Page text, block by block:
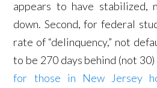
appears to have stabilized,
down. Second, for federal
rate of “delinquency,” not
to be 270 days behind (not
for those in New Jersey